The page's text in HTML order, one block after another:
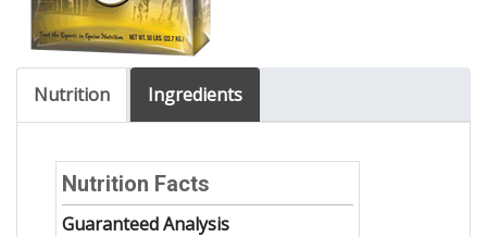
Nutrition Ingredients
Nutrition Facts
Guaranteed Analysis